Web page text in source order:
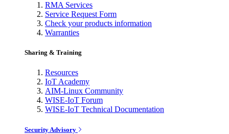
RMA Services
Service Request Form
Check your products information
Warranties
Sharing & Training
Resources
IoT Academy
AIM-Linux Community
WISE-IoT Forum
WISE-IoT Technical Documentation
Security Advisory